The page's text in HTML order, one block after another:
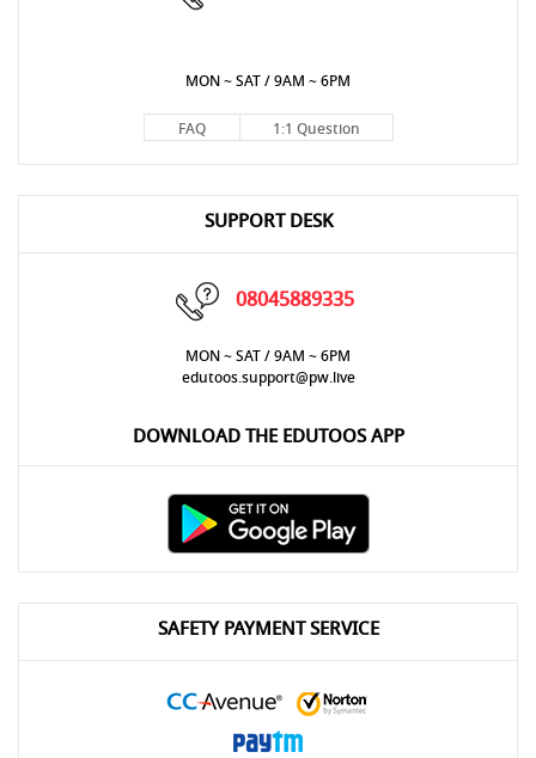
MON ~ SAT / 9AM ~ 6PM
FAQ 1:1 Question
SUPPORT DESK
08045889335
MON ~ SAT / 9AM ~ 6PM
edutoos.support@pw.live
DOWNLOAD THE EDUTOOS APP
SAFETY PAYMENT SERVICE